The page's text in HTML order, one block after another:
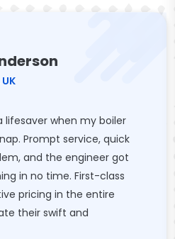
lifesaver when my boiler
Prompt service, quick
and the engineer got
in no time. First-class
pricing in the entire
their swift and